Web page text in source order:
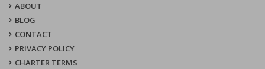
ABOUT
BLOG
CONTACT
PRIVACY POLICY
CHARTER TERMS